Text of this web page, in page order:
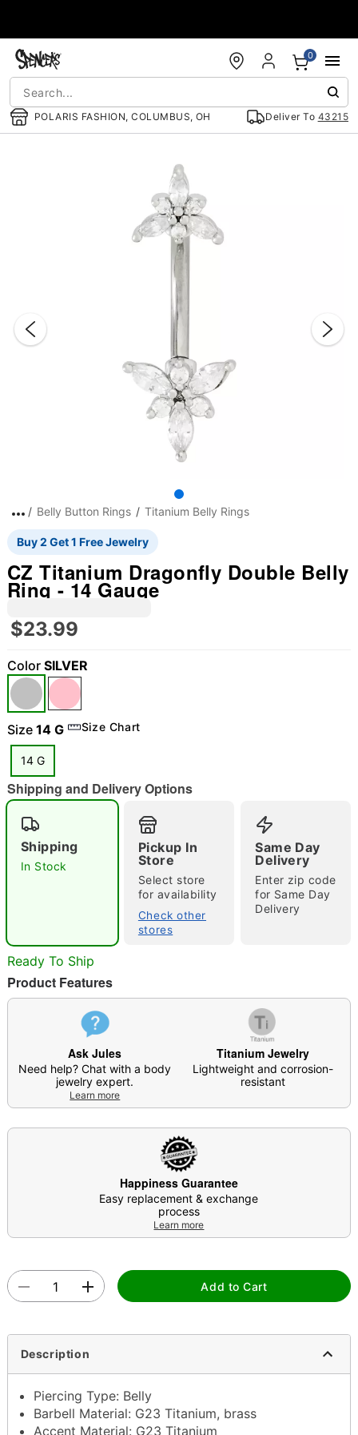
POLARIS FASHION, COLUMBUS, OH Deliver To 43215
0
"Slide "0
Double tap to zoom
Belly Button Rings Titanium Belly Rings
Buy 2 Get 1 Free Jewelry
CZ Titanium Dragonfly Double Belly
Ring - 14 Gauge
$23.99
Color SILVER
Size 14 G Size Chart
14 G
Shipping and Delivery Options
Shipping
In Stock
Pickup In
Store
Select store
for availability
Check other
stores
Same Day
Delivery
Enter zip code
for Same Day
Delivery
Ready To Ship
Product Features
Ask Jules
Need help? Chat with a body
jewelry expert.
Learn more
Titanium Jewelry
Lightweight and corrosion-
resistant
Happiness Guarantee
Easy replacement & exchange
process
Learn more
Add to Cart
Description
Piercing Type: Belly
Barbell Material: G23 Titanium, brass
Accent Material: G23 Titanium